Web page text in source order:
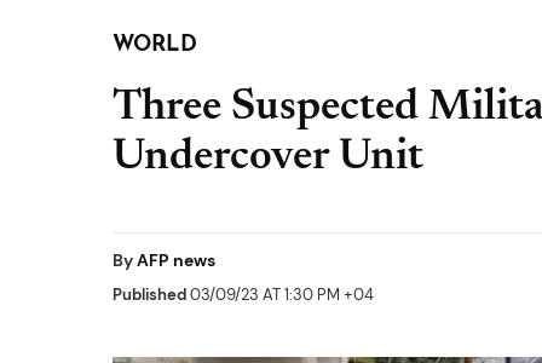
WORLD
Three Suspected
Undercover Unit
ByAFP news
Published03/09/23 AT 1:30 PM +04